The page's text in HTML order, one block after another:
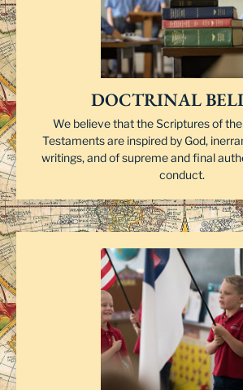
DOCTRINAL
We believe that the Scriptures of
Testaments are inspired by God,
writings, and of supreme and final
conduct.